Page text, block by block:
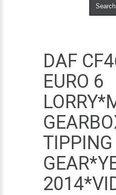
DAF
EURO 6
TIPPING